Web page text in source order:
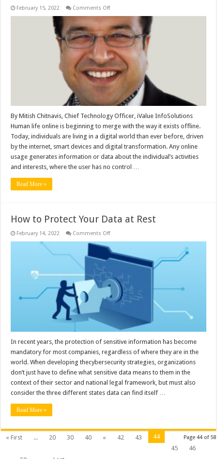
February 15, 2022 Comments Offon
Management
is
the
Need
of
the
for
Both
Businesses
Customers
By Mitish Chitnavis, Chief Technology Officer, iValue InfoSolutions
Human life online is beginning to merge with the way it exists offline.
Today, individuals are living in a digital world than ever before, driven
by the internet, smart devices and digital transformation. Any online
usage generates information or data about the individual’s activities
and interests, where the user has no control …
Read More »
How to Protect Your Data at Rest
February 14, 2022 Comments Offon
Protect
Your
Rest
In recent years, the protection of sensitive information has become
mandatory for most companies, regardless of where they are in the
world. When developing thecybersecurity strategies, organizations
don’t just have to define what sensitive data means to them in the
context of their sector and national legal framework, but must also
consider the three different states data can find itself …
Read More »
Page 44 of 58
« First ... 20 30 40 « 42 43
44
45
46